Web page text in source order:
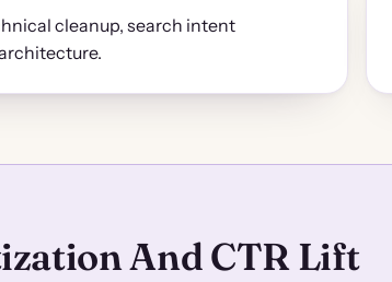
cleanup, search intent
And CTR Lift